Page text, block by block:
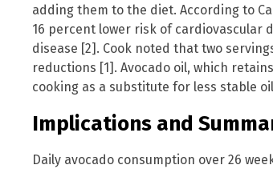
adding them to the diet. According to
16 percent lower risk of cardiovascular
disease [2]. Cook noted that two
reductions [1]. Avocado oil, which
cooking as a substitute for less stable
Implications and
Daily avocado consumption over 26